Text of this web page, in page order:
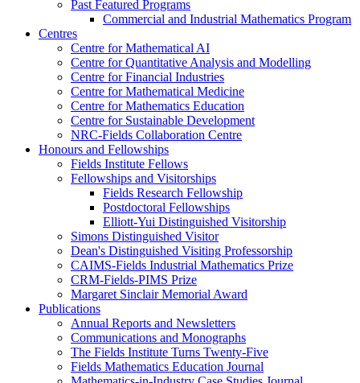
Past Featured Programs
Commercial and Industrial Mathematics Program
Centres
Centre for Mathematical AI
Centre for Quantitative Analysis and Modelling
Centre for Financial Industries
Centre for Mathematical Medicine
Centre for Mathematics Education
Centre for Sustainable Development
NRC-Fields Collaboration Centre
Honours and Fellowships
Fields Institute Fellows
Fellowships and Visitorships
Fields Research Fellowship
Postdoctoral Fellowships
Elliott-Yui Distinguished Visitorship
Simons Distinguished Visitor
Dean's Distinguished Visiting Professorship
CAIMS-Fields Industrial Mathematics Prize
CRM-Fields-PIMS Prize
Margaret Sinclair Memorial Award
Publications
Annual Reports and Newsletters
Communications and Monographs
The Fields Institute Turns Twenty-Five
Fields Mathematics Education Journal